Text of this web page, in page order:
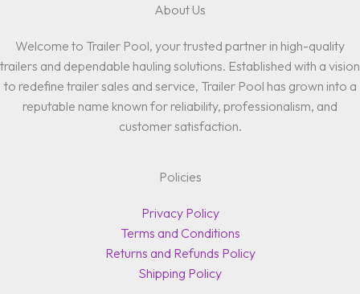
About Us
Welcome to Trailer Pool, your trusted partner in high-quality
trailers and dependable hauling solutions. Established with a vision
to redefine trailer sales and service, Trailer Pool has grown into a
reputable name known for reliability, professionalism, and
customer satisfaction.
Policies
Privacy Policy
Terms and Conditions
Returns and Refunds Policy
Shipping Policy